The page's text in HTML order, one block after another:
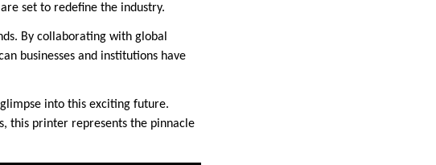
set to redefine the industry.
By collaborating with global
businesses and institutions have
into this exciting future.
this printer represents the pinnacle